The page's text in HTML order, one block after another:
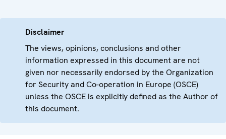
Disclaimer
The views, opinions, conclusions and other
information expressed in this document are not
given nor necessarily endorsed by the Organization
for Security and Co-operation in Europe (OSCE)
unless the OSCE is explicitly defined as the Author of
this document.